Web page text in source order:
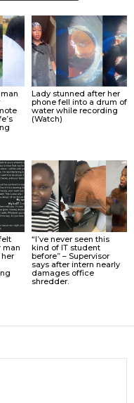
Lady stunned after her
phone fell into a drum of
water while recording
(Watch)
man
her
“I’ve never seen this
kind of IT student
before” – Supervisor
says after intern nearly
damages office
shredder.